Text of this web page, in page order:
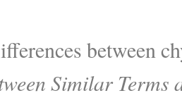
between
Similar Terms